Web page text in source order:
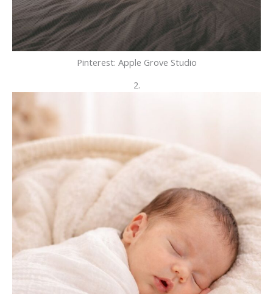
Pinterest: Apple Grove Studio
2.